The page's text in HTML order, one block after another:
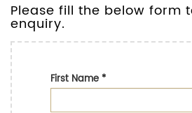
Please fill the below form
enquiry.
First Name*